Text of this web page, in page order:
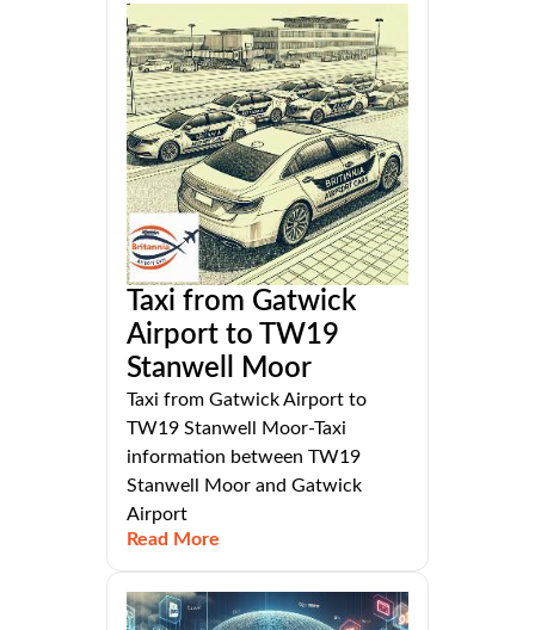
Taxi from Gatwick
Airport to TW19
Stanwell Moor
Taxi from Gatwick Airport to
TW19 Stanwell Moor-Taxi
information between TW19
Stanwell Moor and Gatwick
Airport
Read More